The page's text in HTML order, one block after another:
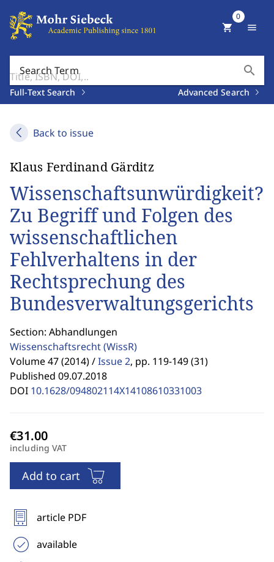
Search Term search
Full-Text Search Advanced Search
shopping_cart
0
menu
Back to issue
Klaus Ferdinand Gärditz
Wissenschaftsunwürdigkeit?
Zu Begriff und Folgen des
wissenschaftlichen
Fehlverhaltens in der
Rechtsprechung des
Bundesverwaltungsgerichts
Section: Abhandlungen
Wissenschaftsrecht(WissR)
Volume 47 (2014) /Issue 2, pp. 119-149 (31)
Published 09.07.2018
DOI 10.1628/094802114X14108610331003
including VAT
Add to cart
article PDF
available